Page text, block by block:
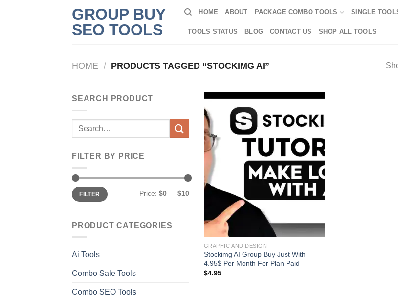
GROUP BUY
SEO TOOLS
HOME ABOUT PACKAGE COMBO TOOLS SINGLE
TOOLS STATUS BLOG CONTACT US SHOP ALL TOOLS
HOME / PRODUCTS TAGGED “STOCKIMG AI”
SEARCH PRODUCT
Search
FILTER BY PRICE
Min
price
Max
priceFILTER Price: $0 — $10
PRODUCT CATEGORIES
Ai Tools
Combo Sale Tools
Combo SEO Tools
GRAPHIC AND DESIGN
Stockimg AI Group Buy Just With
4.95$ Per Month For Plan Paid
$4.95